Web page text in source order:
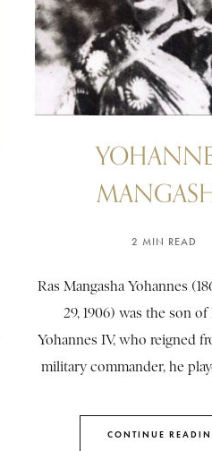
2 MIN READ
Ras Mangasha Yohannes
29, 1906) was the son
Yohannes IV, who reigned
military commander, he
CONTINUE